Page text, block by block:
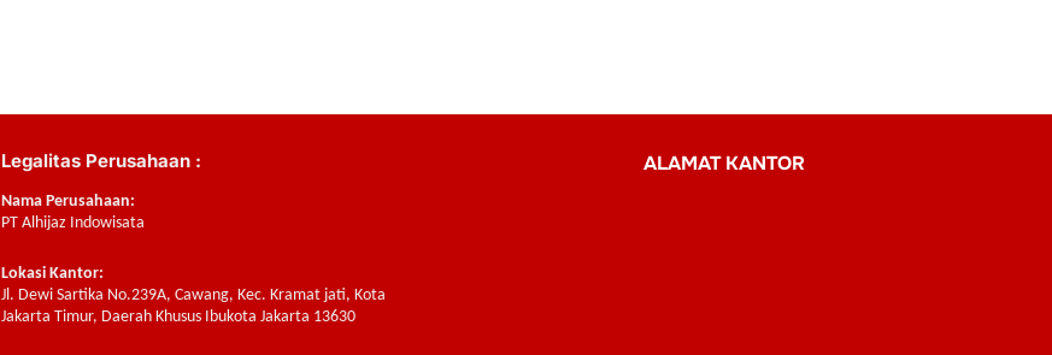
Legalitas Perusahaan :
Nama Perusahaan:
PT Alhijaz Indowisata
Lokasi Kantor:
Jl. Dewi Sartika No.239A, Cawang, Kec. Kramat jati, Kota
Jakarta Timur, Daerah Khusus Ibukota Jakarta 13630
ALAMAT KANTOR